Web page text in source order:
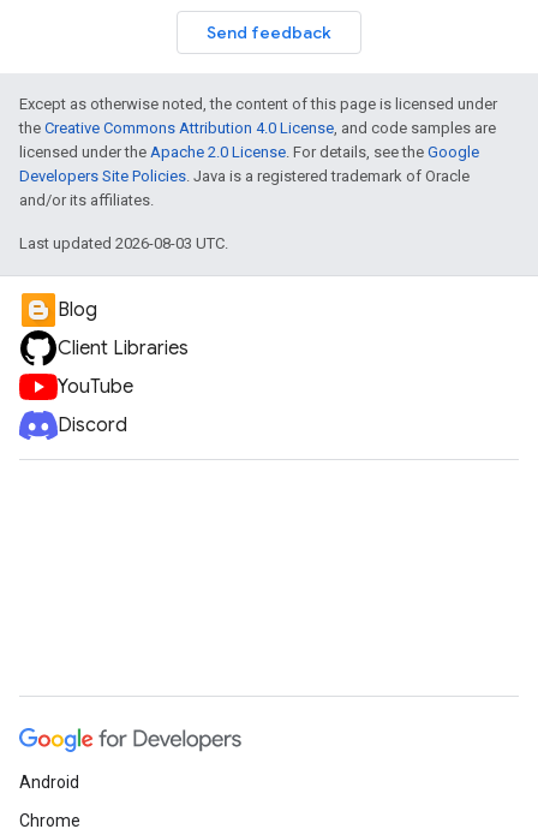
Send feedback
Except as otherwise noted, the content of this page is licensed under
the Creative Commons Attribution 4.0 License, and code samples are
licensed under the Apache 2.0 License. For details, see the Google
Developers Site Policies. Java is a registered trademark of Oracle
and/or its affiliates.
Last updated 2026-08-03 UTC.
Blog
Client Libraries
YouTube
Discord
Android
Chrome